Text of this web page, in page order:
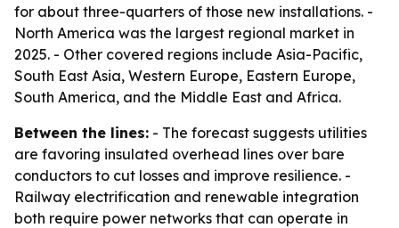
for about three-quarters of those new installations. -
North America was the largest regional market in
2025. - Other covered regions include Asia-Pacific,
South East Asia, Western Europe, Eastern Europe,
South America, and the Middle East and Africa.
Between the lines: - The forecast suggests utilities
are favoring insulated overhead lines over bare
conductors to cut losses and improve resilience. -
Railway electrification and renewable integration
both require power networks that can operate in